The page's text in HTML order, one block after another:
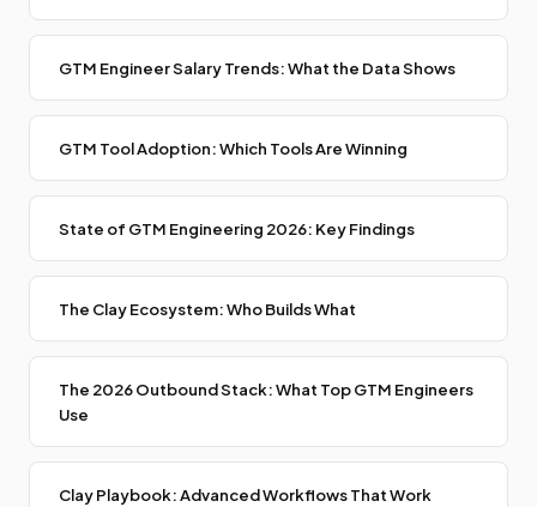
GTM Engineer Salary Trends: What the Data Shows
GTM Tool Adoption: Which Tools Are Winning
State of GTM Engineering 2026: Key Findings
The Clay Ecosystem: Who Builds What
The 2026 Outbound Stack: What Top GTM Engineers
Use
Clay Playbook: Advanced Workflows That Work